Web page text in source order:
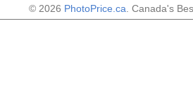
© 2026 PhotoPrice.ca . Canada's